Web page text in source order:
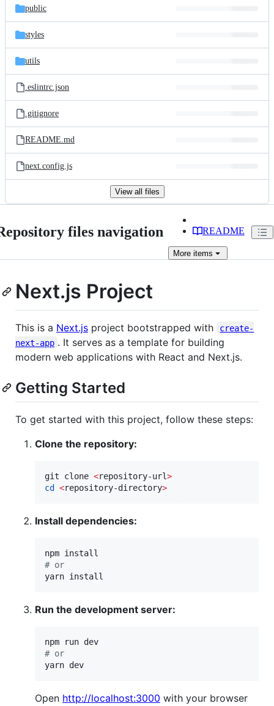
public
styles
utils
.eslintrc.json
.gitignore
README.md
next.config.js
View all files
files navigation README
More items
Next.js Project
This is a Next.js project bootstrapped with
create-
next-app . It serves as a template for building
modern web applications with React and Next.js.
Getting Started
To get started with this project, follow these steps:
Clone the repository:
git clone <repository-url>
cd
<repository-directory>
Install dependencies:
# or
yarn install
Run the development server:
# or
yarn dev
Open http://localhost:3000 with your browser